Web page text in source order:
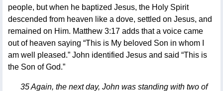
people, but when he baptized Jesus, the Holy Spirit
descended from heaven like a dove, settled on Jesus, and
remained on Him. Matthew 3:17 adds that a voice came
out of heaven saying “This is My beloved Son in whom I
am well pleased.” John identified Jesus and said “This is
the Son of God.”
35 Again, the next day, John was standing with two of